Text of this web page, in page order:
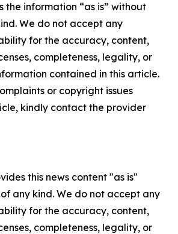
the information “as is” without
We do not accept any
for the accuracy, content,
completeness, legality, or
contained in this article.
or copyright issues
kindly contact the provider
this news content "as is"
any kind. We do not accept any
for the accuracy, content,
completeness, legality, or